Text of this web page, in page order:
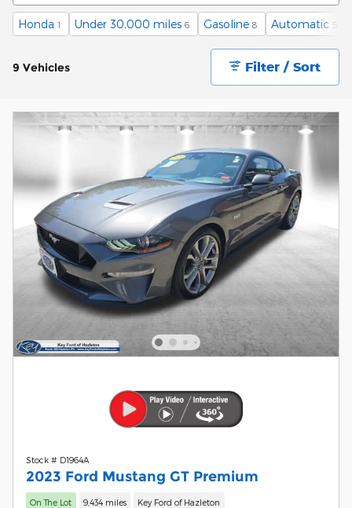
Honda 1 Under 30,000 miles 6 Gasoline 8 Automatic 5
9 Vehicles Filter / Sort
Stock # D1964A
2023 Ford Mustang GT Premium
On The Lot 9,434 miles Key Ford of Hazleton